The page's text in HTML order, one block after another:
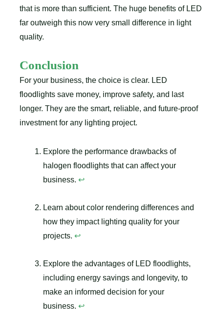
that is more than sufficient. The huge benefits of LED
far outweigh this now very small difference in light
quality.
Conclusion
For your business, the choice is clear. LED
floodlights save money, improve safety, and last
longer. They are the smart, reliable, and future-proof
investment for any lighting project.
Explore the performance drawbacks of
halogen floodlights that can affect your
business. ↩
Learn about color rendering differences and
how they impact lighting quality for your
projects. ↩
Explore the advantages of LED floodlights,
including energy savings and longevity, to
make an informed decision for your
business. ↩